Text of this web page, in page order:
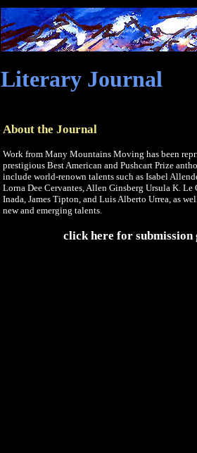
Literary Journal
About the Journal
Work from Many Mountains Moving has been
prestigious Best American and Pushcart Prize
include world-renown talents such as Isabel
Lorna Dee Cervantes, Allen Ginsberg Ursula K. Le
Inada, James Tipton, and Luis Alberto Urrea, as
new and emerging talents.
click here for submission